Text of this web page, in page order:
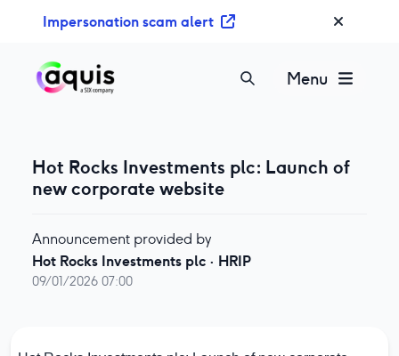
Impersonation scam alert
Menu
Hot Rocks Investments plc: Launch of
new corporate website
Announcement provided by
Hot Rocks Investments plc · HRIP
09/01/2026 07:00